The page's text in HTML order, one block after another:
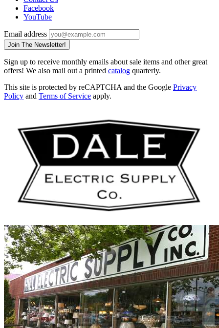
Facebook
YouTube
Email address
Join The Newsletter!
Sign up to receive monthly emails about sale items and other great
offers! We also mail out a printed catalog quarterly.
This site is protected by reCAPTCHA and the Google Privacy
Policy and Terms of Service apply.